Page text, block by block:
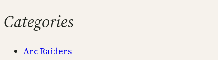
Categories
Arc Raiders